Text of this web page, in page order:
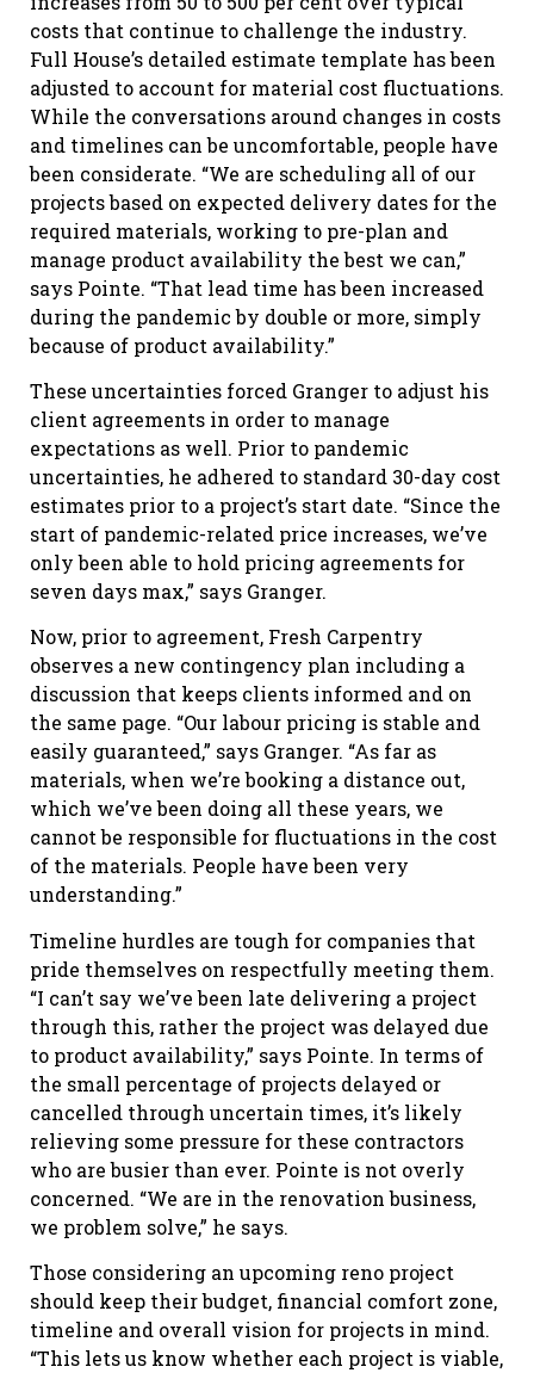
costs that continue to challenge the industry.
Full House’s detailed estimate template has been
adjusted to account for material cost fluctuations.
While the conversations around changes in costs
and timelines can be uncomfortable, people have
been considerate. “We are scheduling all of our
projects based on expected delivery dates for the
required materials, working to pre-plan and
manage product availability the best we can,”
says Pointe. “That lead time has been increased
during the pandemic by double or more, simply
because of product availability.”
These uncertainties forced Granger to adjust his
client agreements in order to manage
expectations as well. Prior to pandemic
uncertainties, he adhered to standard 30-day cost
estimates prior to a project’s start date. “Since the
start of pandemic-related price increases, we’ve
only been able to hold pricing agreements for
seven days max,” says Granger.
Now, prior to agreement, Fresh Carpentry
observes a new contingency plan including a
discussion that keeps clients informed and on
the same page. “Our labour pricing is stable and
easily guaranteed,” says Granger. “As far as
materials, when we’re booking a distance out,
which we’ve been doing all these years, we
cannot be responsible for fluctuations in the cost
of the materials. People have been very
understanding.”
Timeline hurdles are tough for companies that
pride themselves on respectfully meeting them.
“I can’t say we’ve been late delivering a project
through this, rather the project was delayed due
to product availability,” says Pointe. In terms of
the small percentage of projects delayed or
cancelled through uncertain times, it’s likely
relieving some pressure for these contractors
who are busier than ever. Pointe is not overly
concerned. “We are in the renovation business,
we problem solve,” he says.
Those considering an upcoming reno project
should keep their budget, financial comfort zone,
timeline and overall vision for projects in mind.
“This lets us know whether each project is viable,